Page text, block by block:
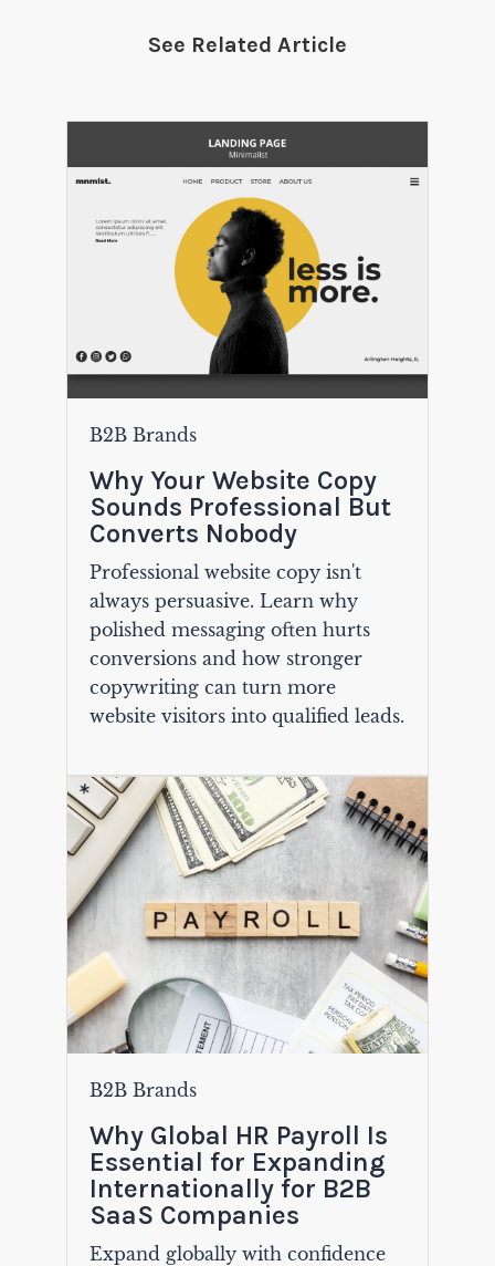
See Related Article
B2B Brands
Why Your Website Copy
Sounds Professional But
Converts Nobody
Professional website copy isn't
always persuasive. Learn why
polished messaging often hurts
conversions and how stronger
copywriting can turn more
website visitors into qualified leads.
B2B Brands
Why Global HR Payroll Is
Essential for Expanding
Internationally for B2B
SaaS Companies
Expand globally with confidence